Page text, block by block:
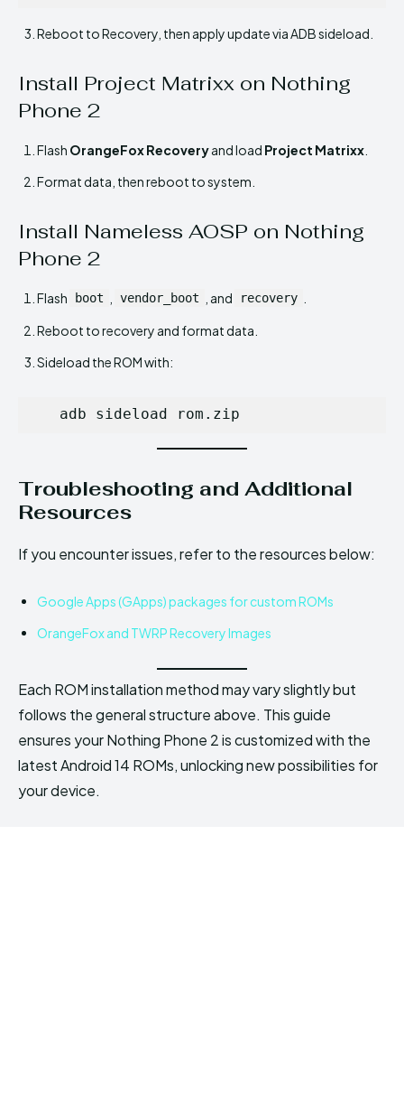
Reboot to Recovery, then apply update via ADB sideload.
Install Project Matrixx on Nothing
Phone 2
Flash OrangeFox Recoveryand load Project Matrixx
Format data, then reboot to system.
Install Nameless AOSP on Nothing
Phone 2
Flash boot vendor_boot , and recovery
Reboot to recovery and format data.
Sideload the ROM with:
   adb sideload rom.zip
Troubleshooting and Additional
Resources
If you encounter issues, refer to the resources below:
Google Apps (GApps) packages for custom ROMs
OrangeFox and TWRP Recovery Images
Each ROM installation method may vary slightly but
follows the general structure above. This guide
ensures your Nothing Phone 2 is customized with the
latest Android 14 ROMs, unlocking new possibilities for
your device.